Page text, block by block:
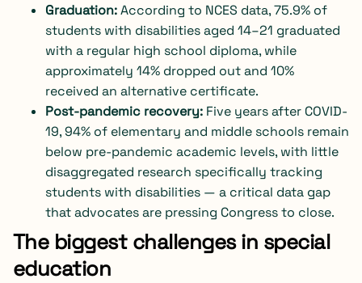
Graduation:According to NCES data, 75.9% of
students with disabilities aged 14–21 graduated
with a regular high school diploma, while
approximately 14% dropped out and 10%
received an alternative certificate.
Post-pandemic recovery: Five years after COVID-
19, 94% of elementary and middle schools remain
below pre-pandemic academic levels, with little
disaggregated research specifically tracking
students with disabilities — a critical data gap
that advocates are pressing Congress to close.
The biggest challenges in special
education